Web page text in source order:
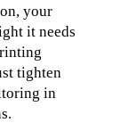
your
it needs
tighten
in